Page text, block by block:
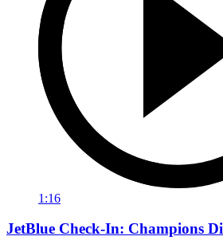
1:16
JetBlue Check-In: Champions